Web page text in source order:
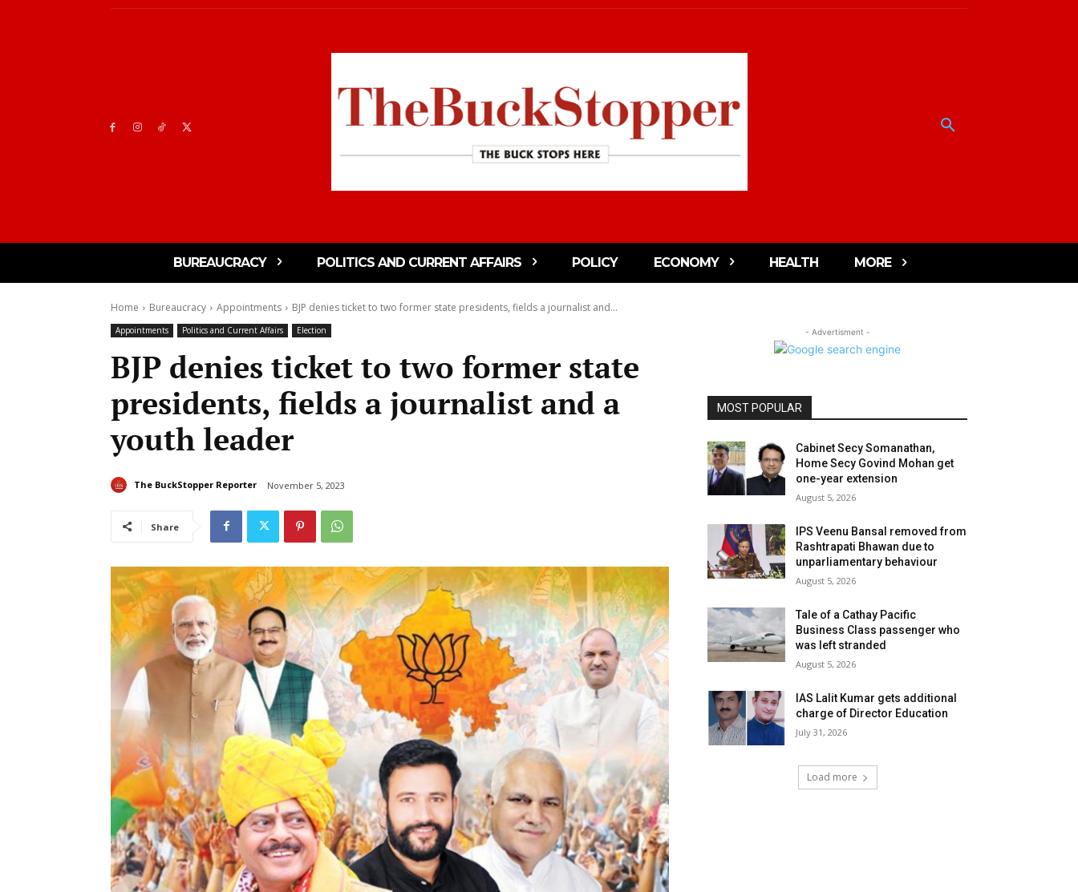
BUREAUCRACY POLITICS AND CURRENT AFFAIRS POLICY ECONOMY HEALTH MORE
Home Bureaucracy Appointments BJP denies ticket to two former state presidents, fields a journalist and...
Appointments Politics and Current Affairs Election
BJP denies ticket to two former state
presidents, fields a journalist and a
youth leader
The BuckStopper Reporter November 5, 2023
Share
- Advertisment -
MOST POPULAR
Cabinet Secy Somanathan,
Home Secy Govind Mohan get
one-year extension
August 5, 2026
IPS Veenu Bansal removed from
Rashtrapati Bhawan due to
unparliamentary behaviour
August 5, 2026
Tale of a Cathay Pacific
Business Class passenger who
was left stranded
August 5, 2026
IAS Lalit Kumar gets additional
charge of Director Education
July 31, 2026
Load more